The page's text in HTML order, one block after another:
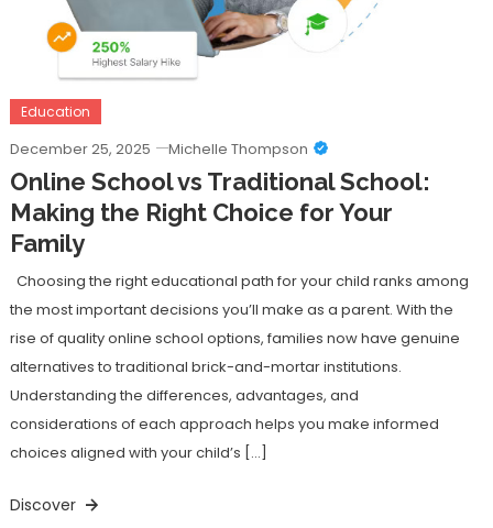
Education
December 25, 2025 Michelle Thompson
Online School vs Traditional School:
Making the Right Choice for Your
Family
Choosing the right educational path for your child ranks among
the most important decisions you’ll make as a parent. With the
rise of quality online school options, families now have genuine
alternatives to traditional brick-and-mortar institutions.
Understanding the differences, advantages, and
considerations of each approach helps you make informed
choices aligned with your child’s […]
Discover